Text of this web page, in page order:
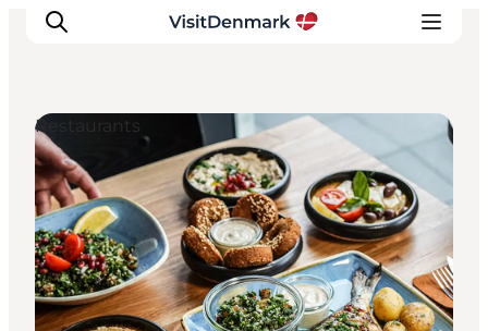
Inspiration
Resmål
Aktiviteter
Övernatta
Planera resan
Restaurants